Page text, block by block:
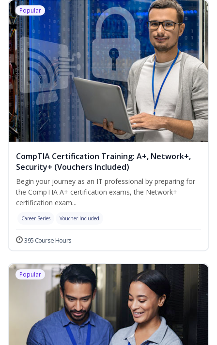
Popular
CompTIA Certification Training: A+, Network+,
Security+ (Vouchers Included)
Begin your journey as an IT professional by preparing for
the CompTIA A+ certification exams, the Network+
certification exam...
Career Series Voucher Included
395 Course Hours
Popular